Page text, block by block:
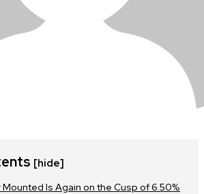
[hide]
Is Again on the Cusp of 6.50%